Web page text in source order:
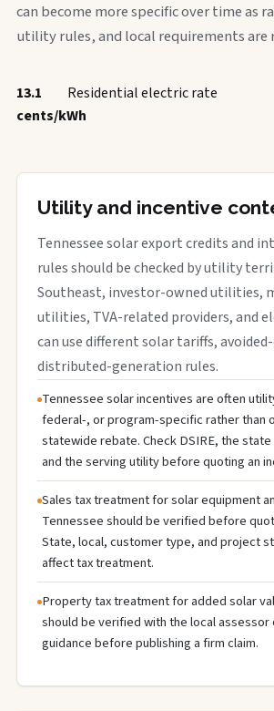
can become more specific over time as
utility rules, and local requirements are
13.1
cents/kWh
Residential electric rate
Utility and incentive
Tennessee solar export credits and
rules should be checked by utility
Southeast, investor-owned utilities,
utilities, TVA-related providers, and
can use different solar tariffs,
distributed-generation rules.
Tennessee solar incentives are often
federal-, or program-specific rather than
statewide rebate. Check DSIRE, the
and the serving utility before quoting an
Sales tax treatment for solar equipment
Tennessee should be verified before
State, local, customer type, and project
affect tax treatment.
Property tax treatment for added solar
should be verified with the local
guidance before publishing a firm claim.